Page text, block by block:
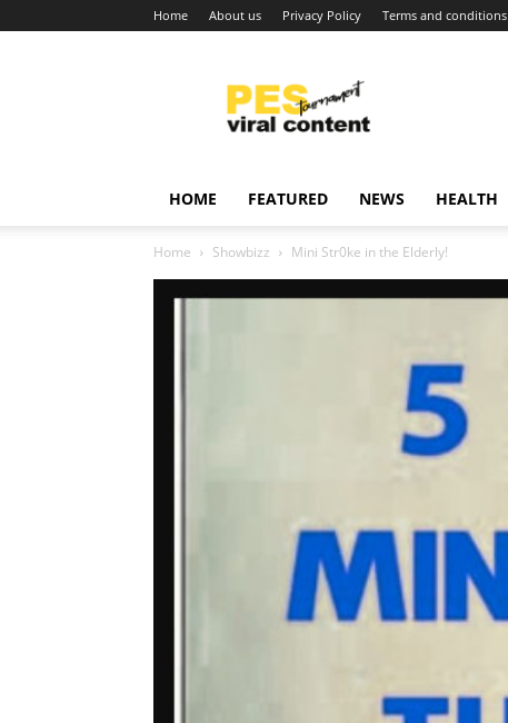
Home About us Privacy Policy Terms and conditions
content
around
HOME FEATURED NEWS HEALTH
Home Showbizz Mini Str0ke in the Elderly!